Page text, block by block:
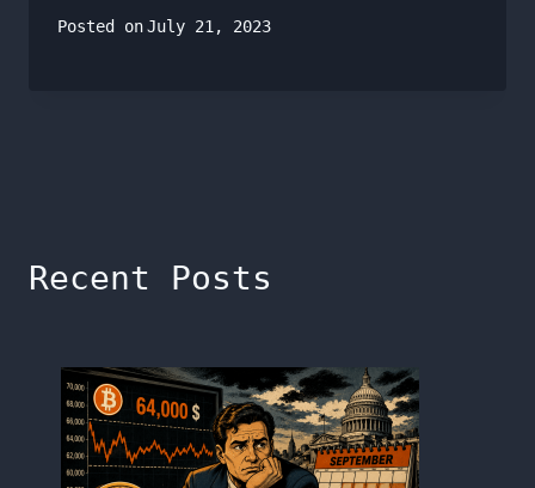
Posted onJuly 21, 2023
Recent Posts